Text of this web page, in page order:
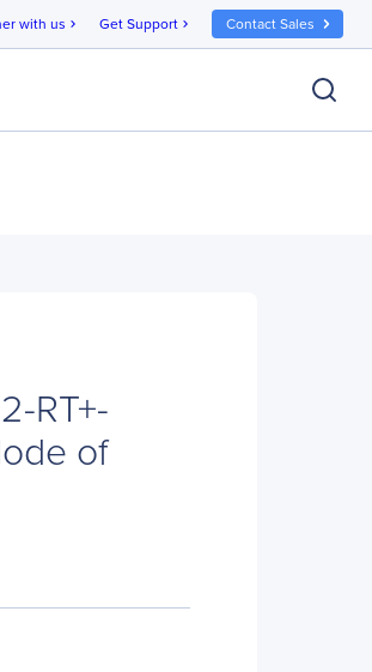
with us chevron_right Get Support chevron_right Contact Sales
RT+-
of